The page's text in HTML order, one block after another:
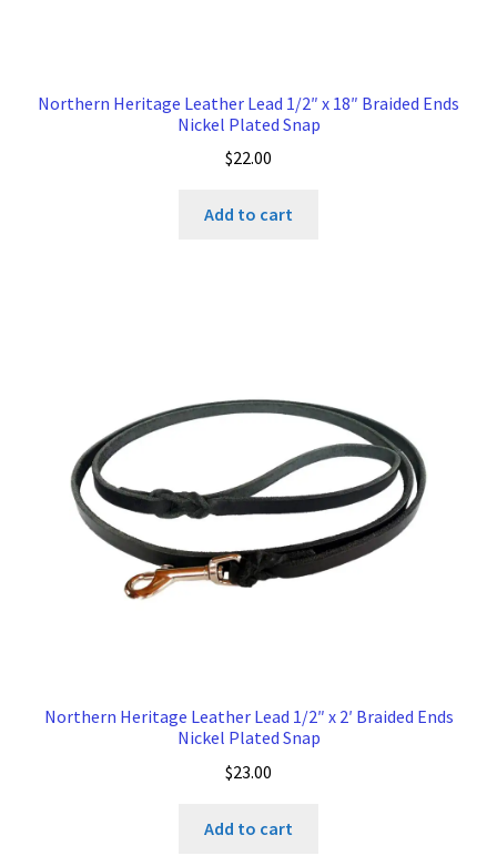
Northern Heritage Leather Lead 1/2″ x 18″ Braided Ends
Nickel Plated Snap
$22.00
Add to cart
Northern Heritage Leather Lead 1/2″ x 2′ Braided Ends
Nickel Plated Snap
$23.00
Add to cart